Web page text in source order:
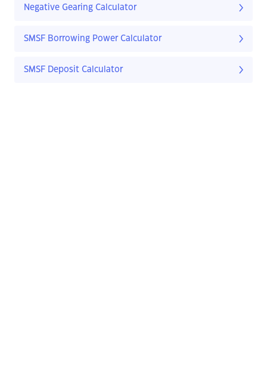
Negative Gearing Calculator
SMSF Borrowing Power Calculator
SMSF Deposit Calculator